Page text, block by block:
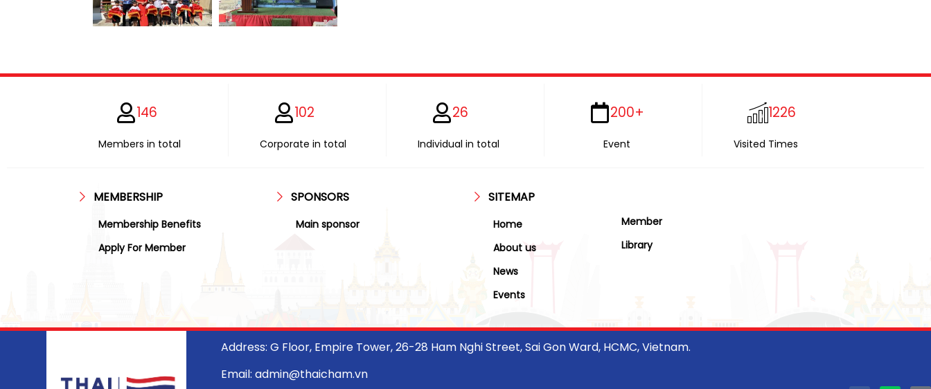
146
Members in total
102
Corporate in total
26
Individual in total
200+
Event
1226
Visited Times
MEMBERSHIP
Membership Benefits
Apply For Member
SPONSORS
Main sponsor
SITEMAP
Home
About us
News
Events
Member
Library
Address: G Floor, Empire Tower, 26-28 Ham Nghi Street, Sai Gon Ward, HCMC, Vietnam.
Email: admin@thaicham.vn